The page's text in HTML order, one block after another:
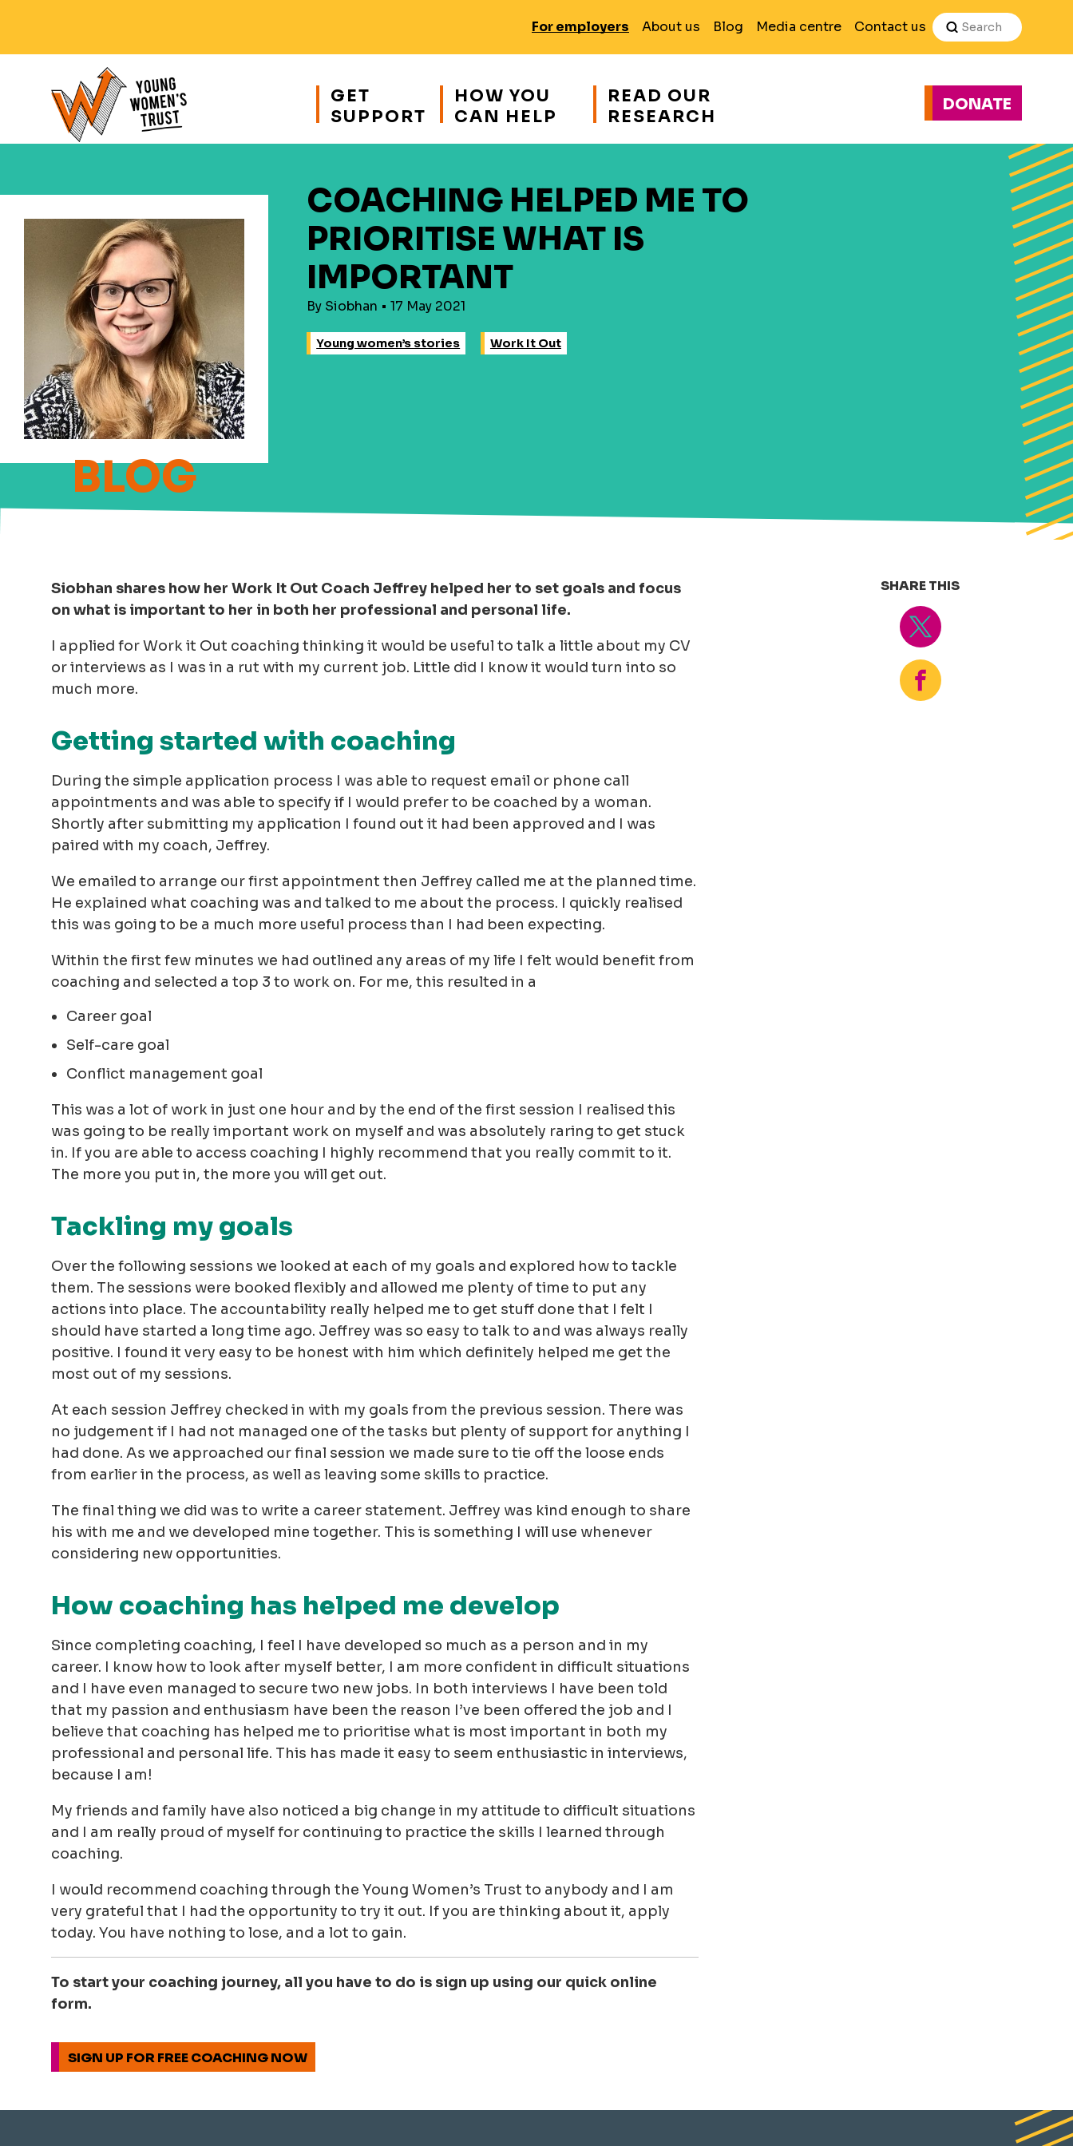
For employers About us Blog Media centre Contact us
GET
SUPPORT
HOW YOU
CAN HELP
READ OUR
RESEARCH
DONATE
COACHING HELPED ME TO
PRIORITISE WHAT IS
IMPORTANT
By Siobhan • 17 May 2021
Young women’s stories Work It Out
SHARE THIS
Tweet
Share
Siobhan shares how her Work It Out Coach Jeffrey helped her to set goals and focus
on what is important to her in both her professional and personal life.
I applied for Work it Out coaching thinking it would be useful to talk a little about my CV
or interviews as I was in a rut with my current job. Little did I know it would turn into so
much more.
Getting started with coaching
During the simple application process I was able to request email or phone call
appointments and was able to specify if I would prefer to be coached by a woman.
Shortly after submitting my application I found out it had been approved and I was
paired with my coach, Jeffrey.
We emailed to arrange our first appointment then Jeffrey called me at the planned time.
He explained what coaching was and talked to me about the process. I quickly realised
this was going to be a much more useful process than I had been expecting.
Within the first few minutes we had outlined any areas of my life I felt would benefit from
coaching and selected a top 3 to work on. For me, this resulted in a
Career goal
Self-care goal
Conflict management goal
This was a lot of work in just one hour and by the end of the first session I realised this
was going to be really important work on myself and was absolutely raring to get stuck
in. If you are able to access coaching I highly recommend that you really commit to it.
The more you put in, the more you will get out.
Tackling my goals
Over the following sessions we looked at each of my goals and explored how to tackle
them. The sessions were booked flexibly and allowed me plenty of time to put any
actions into place. The accountability really helped me to get stuff done that I felt I
should have started a long time ago. Jeffrey was so easy to talk to and was always really
positive. I found it very easy to be honest with him which definitely helped me get the
most out of my sessions.
At each session Jeffrey checked in with my goals from the previous session. There was
no judgement if I had not managed one of the tasks but plenty of support for anything I
had done. As we approached our final session we made sure to tie off the loose ends
from earlier in the process, as well as leaving some skills to practice.
The final thing we did was to write a career statement. Jeffrey was kind enough to share
his with me and we developed mine together. This is something I will use whenever
considering new opportunities.
How coaching has helped me develop
Since completing coaching, I feel I have developed so much as a person and in my
career. I know how to look after myself better, I am more confident in difficult situations
and I have even managed to secure two new jobs. In both interviews I have been told
that my passion and enthusiasm have been the reason I’ve been offered the job and I
believe that coaching has helped me to prioritise what is most important in both my
professional and personal life. This has made it easy to seem enthusiastic in interviews,
because I am!
My friends and family have also noticed a big change in my attitude to difficult situations
and I am really proud of myself for continuing to practice the skills I learned through
coaching.
I would recommend coaching through the Young Women’s Trust to anybody and I am
very grateful that I had the opportunity to try it out. If you are thinking about it, apply
today. You have nothing to lose, and a lot to gain.
To start your coaching journey, all you have to do is sign up using our quick online
form.
SIGN UP FOR FREE COACHING NOW